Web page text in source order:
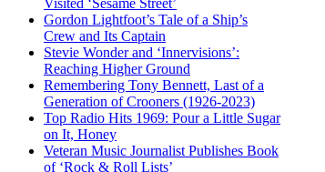
Visited ‘Sesame Street’
Gordon Lightfoot’s Tale of a Ship’s
Crew and Its Captain
Stevie Wonder and ‘Innervisions’:
Reaching Higher Ground
Remembering Tony Bennett, Last of a
Generation of Crooners (1926-2023)
Top Radio Hits 1969: Pour a Little Sugar
on It, Honey
Veteran Music Journalist Publishes Book
of ‘Rock & Roll Lists’